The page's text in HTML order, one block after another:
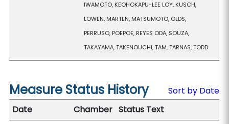
IWAMOTO, KEOHOKAPU-LEE LOY, KUSCH,
LOWEN, MARTEN, MATSUMOTO, OLDS,
PERRUSO, POEPOE, REYES ODA, SOUZA,
TAKAYAMA, TAKENOUCHI, TAM, TARNAS, TODD
Measure Status History
Sort by Date
Date
Chamber Status Text